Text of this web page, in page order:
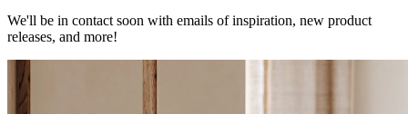
We'll be in contact soon with emails of inspiration, new product
releases, and more!